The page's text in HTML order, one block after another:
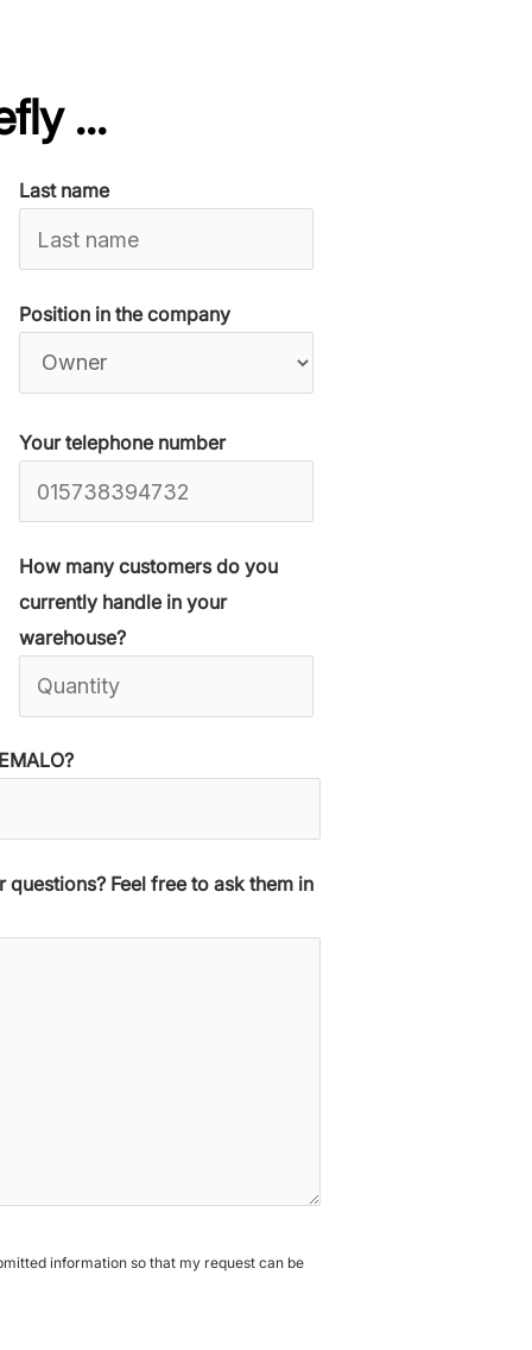
...
Last name
Position in the company
Your telephone number
How many customers do you
currently handle in your
warehouse?
Feel free to ask them in
information so that my request can be